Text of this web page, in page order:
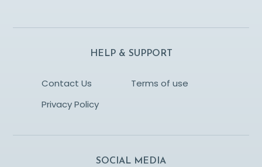
HELP & SUPPORT
Contact Us
Terms of use
Privacy Policy
SOCIAL MEDIA